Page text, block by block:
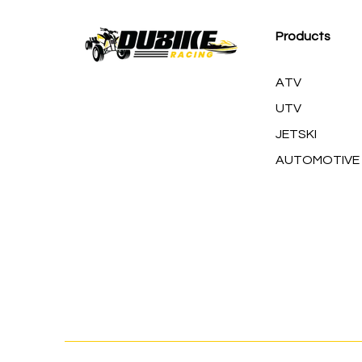
Products
ATV
UTV
JETSKI
AUTOMOTIVE